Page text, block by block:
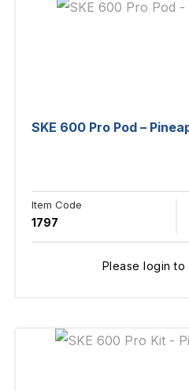
SKE 600 Pro Pod –
Item Code
1797
Please login to